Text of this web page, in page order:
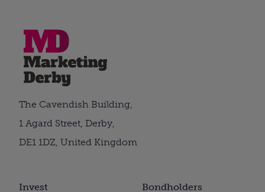
Invest Bondholders
The Cavendish Building,
1 Agard Street, Derby,
DE1 1DZ, United Kingdom